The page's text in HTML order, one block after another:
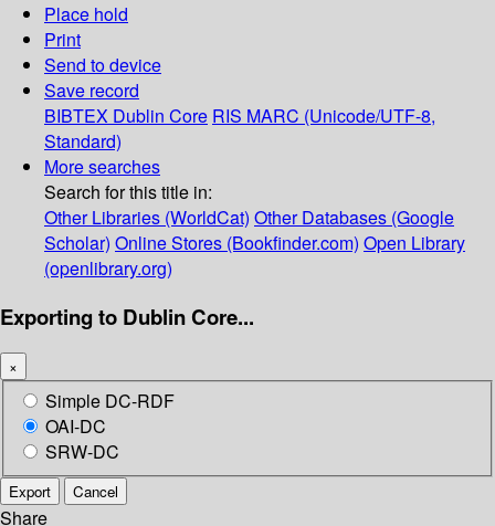
Place hold
Print
Send to device
Save record
BIBTEX Dublin Core RIS MARC (Unicode/UTF-8,
Standard)
More searches
Search for this title in:
Other Libraries (WorldCat) Other Databases (Google
Scholar) Online Stores (Bookfinder.com) Open Library
(openlibrary.org)
Exporting to Dublin Core...
×
Simple DC-RDF
OAI-DC
SRW-DC
Export Cancel
Share